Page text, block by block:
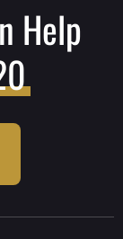
Help